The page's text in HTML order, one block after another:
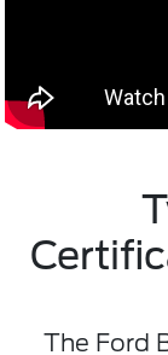
The Ford